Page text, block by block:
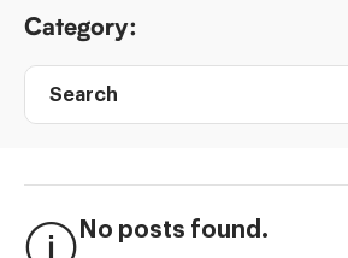
to
Results
Category:
No posts found.